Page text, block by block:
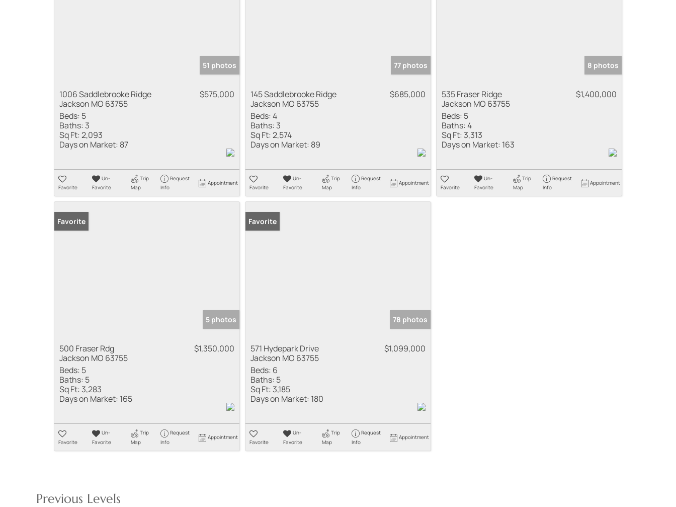
51 photos
1006 Saddlebrooke Ridge
Jackson MO 63755
$575,000
Beds: 5
Baths: 3
Sq Ft:2,093
Days on Market: 87
Favorite
Un-
Favorite
Trip
Map
Request
Info
Appointment
77 photos
145 Saddlebrooke Ridge
Jackson MO 63755
$685,000
Beds:4
Baths: 3
Sq Ft:2,574
Days on Market: 89
Favorite
Un-
Favorite
Trip
Map
Request
Info
Appointment
8 photos
535 Fraser Ridge
Jackson MO 63755
$1,400,000
Beds: 5
Baths:4
Sq Ft: 3,313
Days on Market: 163
Favorite
Un-
Favorite
Trip
Map
Request
Info
Appointment
Favorite
5 photos
500 Fraser Rdg
Jackson MO 63755
$1,350,000
Beds: 5
Baths: 5
Sq Ft: 3,283
Days on Market: 165
Favorite
Un-
Favorite
Trip
Map
Request
Info
Appointment
Favorite
78 photos
571 Hydepark Drive
Jackson MO 63755
$1,099,000
Beds: 6
Baths: 5
Sq Ft: 3,185
Days on Market: 180
Favorite
Un-
Favorite
Trip
Map
Request
Info
Appointment
Previous Levels